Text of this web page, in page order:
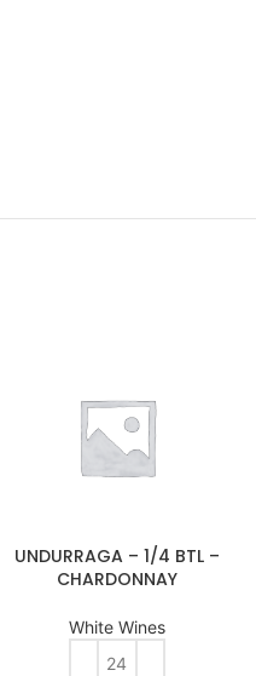
UNDURRAGA – 1/4 BTL –
CHARDONNAY
White Wines